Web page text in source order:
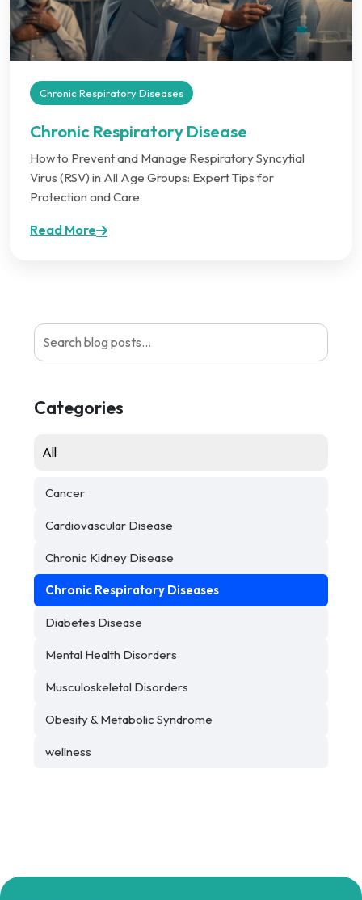
Chronic Respiratory Diseases
Chronic Respiratory Disease
How to Prevent and Manage Respiratory Syncytial
Virus (RSV) in All Age Groups: Expert Tips for
Protection and Care
Read More
Categories
All
Cancer
Cardiovascular Disease
Chronic Kidney Disease
Chronic Respiratory Diseases
Diabetes Disease
Mental Health Disorders
Musculoskeletal Disorders
Obesity & Metabolic Syndrome
wellness